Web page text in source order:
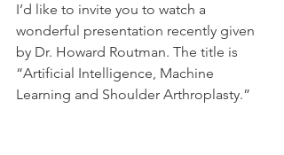
I’d like to invite you to watch a
wonderful presentation recently given
by Dr. Howard Routman. The title is
“Artificial Intelligence, Machine
Learning and Shoulder Arthroplasty.”